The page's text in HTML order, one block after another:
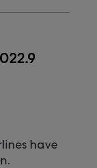
have